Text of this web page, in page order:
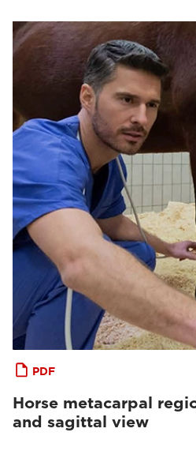
PDF
Horse metacarpal
and sagittal view